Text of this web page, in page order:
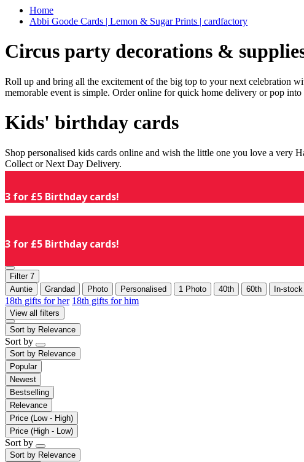
Home
Abbi Goode Cards | Lemon & Sugar Prints | cardfactory
Circus party decorations &
Roll up and bring all the excitement of the big top to your next celebration
memorable event is simple. Order online for quick home delivery or pop into
Kids' birthday cards
Shop personalised kids cards online and wish the little one you love a very
Collect or Next Day Delivery.
3 for £5 Birthday cards!
3 for £5 Birthday cards!
Filter 7
Auntie
Grandad Photo Personalised 1 Photo 40th 60th In-
18th gifts for her 18th gifts for him
View all filters
Sort by Relevance
Sort by
Sort by Relevance
Popular
Newest
Bestselling
Relevance
Price (Low - High)
Price (High - Low)
Sort by
Sort by Relevance